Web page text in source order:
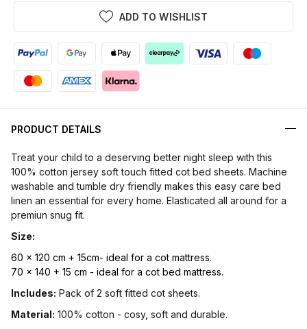
ADD TO WISHLIST
PRODUCT DETAILS
Treat your child to a deserving better night sleep with this
100% cotton jersey soft touch fitted cot bed sheets. Machine
washable and tumble dry friendly makes this easy care bed
linen an essential for every home. Elasticated all around for a
premiun snug fit.
Size:
60 x 120 cm + 15cm- ideal for a cot mattress.
70 x 140 + 15 cm - ideal for a cot bed mattress.
Includes: Pack of 2 soft fitted cot sheets.
Material: 100% cotton - cosy, soft and durable.